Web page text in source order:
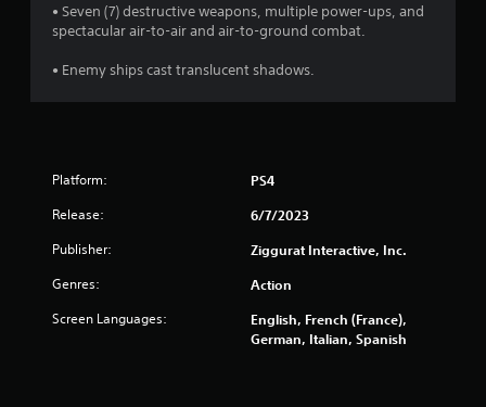
• Seven (7) destructive weapons, multiple power-ups, and
spectacular air-to-air and air-to-ground combat.
• Enemy ships cast translucent shadows.
Platform: PS4
Release: 6/7/2023
Publisher: Ziggurat Interactive, Inc.
Genres: Action
Screen Languages:
English, French (France),
German, Italian, Spanish